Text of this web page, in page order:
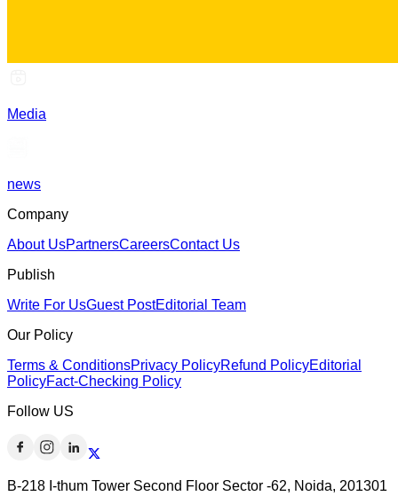
Media
news
Company
About UsPartnersCareersContact Us
Publish
Write For UsGuest PostEditorial Team
Our Policy
Terms & ConditionsPrivacy PolicyRefund PolicyEditorial
PolicyFact-Checking Policy
Follow US
B-218 I-thum Tower Second Floor Sector -62, Noida, 201301